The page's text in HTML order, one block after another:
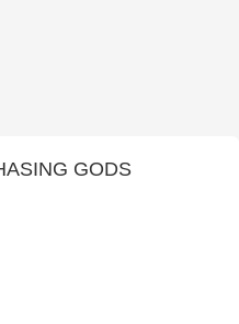
GODS